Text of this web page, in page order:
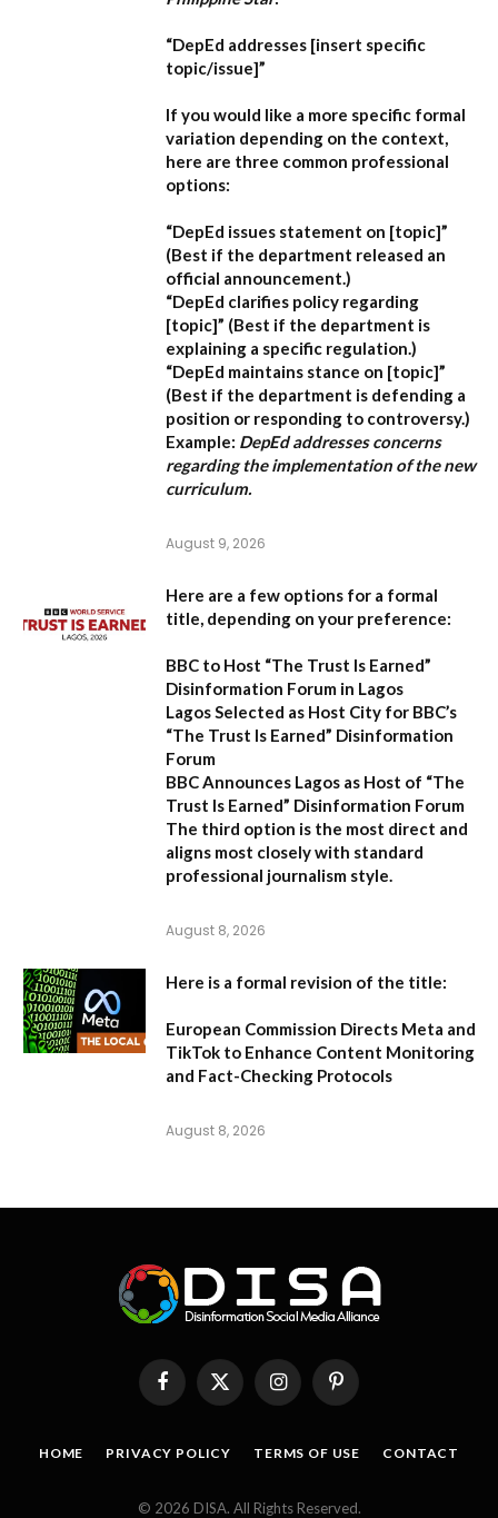
“DepEd addresses [insert specific
topic/issue]”
If you would like a more specific formal
variation depending on the context,
here are three common professional
options:
“DepEd issues statement on [topic]”
(Best if the department released an
official announcement.)
“DepEd clarifies policy regarding
[topic]” (Best if the department is
explaining a specific regulation.)
“DepEd maintains stance on [topic]”
(Best if the department is defending a
position or responding to controversy.)
Example: DepEd addresses concerns
regarding the implementation of the new
curriculum.
August 9, 2026
Here are a few options for a formal
title, depending on your preference:
BBC to Host “The Trust Is Earned”
Disinformation Forum in Lagos
Lagos Selected as Host City for BBC’s
“The Trust Is Earned” Disinformation
Forum
BBC Announces Lagos as Host of “The
Trust Is Earned” Disinformation Forum
The third option is the most direct and
aligns most closely with standard
professional journalism style.
August 8, 2026
Here is a formal revision of the title:
European Commission Directs Meta and
TikTok to Enhance Content Monitoring
and Fact-Checking Protocols
August 8, 2026
FacebookX
(Twitter)
InstagramPinterest
HOME PRIVACY POLICY TERMS OF USE CONTACT
© 2026 DISA. All Rights Reserved.